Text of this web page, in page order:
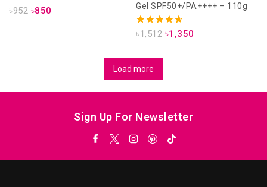
4.50
৳952 ৳850
Gel SPF50+/PA++++ – 110g
4.67
৳1,512 ৳1,350
Load more
Sign Up For Newsletter